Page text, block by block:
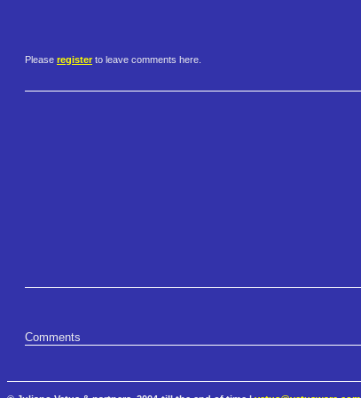
Please register to leave comments here.
Comments